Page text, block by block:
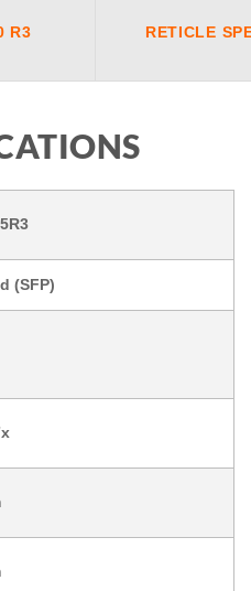
R3 RETICLE
(SFP)